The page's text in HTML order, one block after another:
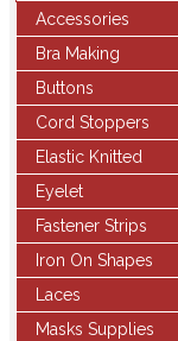
Accessories
Bra Making
Buttons
Cord Stoppers
Elastic Knitted
Eyelet
Fastener Strips
Iron On Shapes
Laces
Masks Supplies